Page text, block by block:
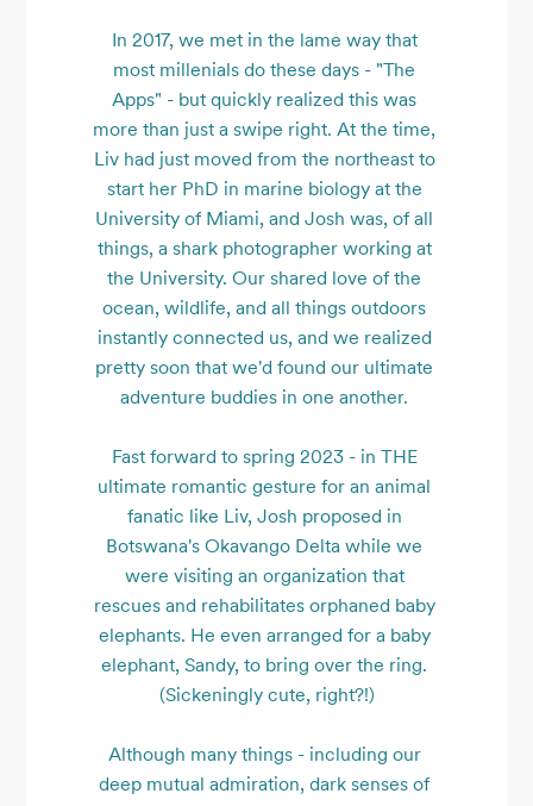
In 2017, we met in the lame way that
most millenials do these days - "The
Apps" - but quickly realized this was
more than just a swipe right. At the time,
Liv had just moved from the northeast to
start her PhD in marine biology at the
University of Miami, and Josh was, of all
things, a shark photographer working at
the University. Our shared love of the
ocean, wildlife, and all things outdoors
instantly connected us, and we realized
pretty soon that we'd found our ultimate
adventure buddies in one another.
Fast forward to spring 2023 - in THE
ultimate romantic gesture for an animal
fanatic like Liv, Josh proposed in
Botswana's Okavango Delta while we
were visiting an organization that
rescues and rehabilitates orphaned baby
elephants. He even arranged for a baby
elephant, Sandy, to bring over the ring.
(Sickeningly cute, right?!)
Although many things - including our
deep mutual admiration, dark senses of